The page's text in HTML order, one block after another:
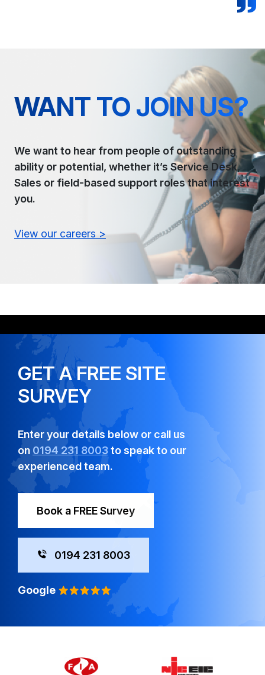
WANT TO JOIN US?
We want to hear from people of outstanding
ability or potential, whether it’s Service Desk,
Sales or field-based support roles that interest
you.
View our careers >
GET A FREE SITE
SURVEY
Enter your details below or call us
on 0194 231 8003to speak to our
experienced team.
Book a FREE Survey
0194 231 8003
Google